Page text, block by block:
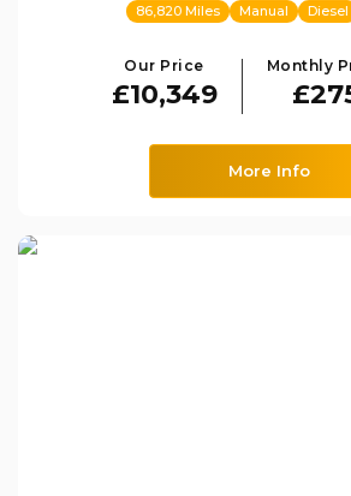
86,820 Miles Manual Diesel
Our Price
£10,349
Monthly
More Info